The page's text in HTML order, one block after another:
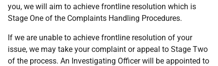
you, we will aim to achieve frontline resolution which is
Stage One of the Complaints Handling Procedures.
If we are unable to achieve frontline resolution of your
issue, we may take your complaint or appeal to Stage Two
of the process. An Investigating Officer will be appointed to